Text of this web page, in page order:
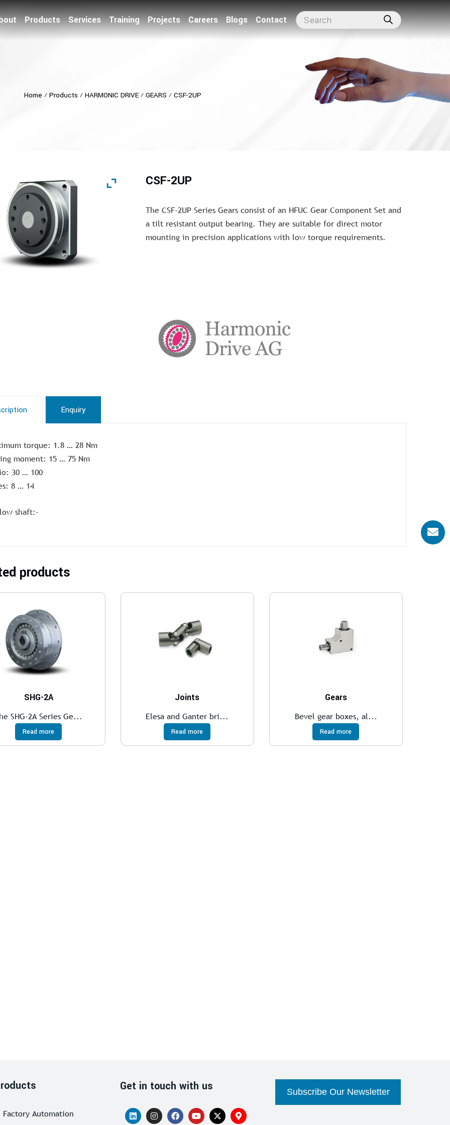
Products Services Training Projects Careers Blogs Contact
Home ⁄ Products ⁄ HARMONIC DRIVE⁄ GEARS ⁄ CSF-2UP
CSF-2UP
The CSF-2UP Series Gears consist of an HFUC Gear Component Set and
a tilt resistant output bearing. They are suitable for direct motor
mounting in precision applications with low torque requirements.
Enquiry
torque: 1.8 … 28 Nm
moment: 15 … 75 Nm
30 … 100
8 … 14
shaft:-
products
SHG-2A
SHG-2A Series Ge...
Read more
Joints
Elesa and Ganter bri...
Read more
Gears
Bevel gear boxes, al...
Read more
Factory Automation
Get in touch with us